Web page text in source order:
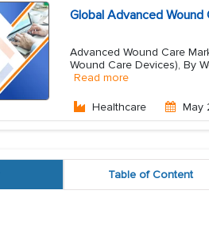
Global Advanced
Advanced Wound Care
Wound Care Devices), By
Read more
Healthcare May
Table of Content